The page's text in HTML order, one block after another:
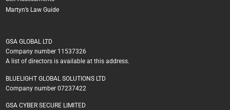
Martyn’s Law Guide
GSA GLOBAL LTD
Company number 11537326
A list of directors is available at this address.
BLUELIGHT GLOBAL SOLUTIONS LTD
Company number 07237422
GSA CYBER SECURE LIMITED